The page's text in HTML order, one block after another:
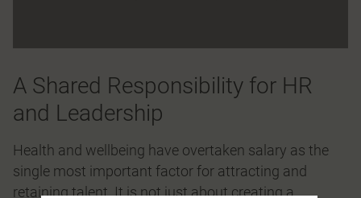
A Shared Responsibility for HR
and Leadership
Health and wellbeing have overtaken salary as the
single most important factor for attracting and
retaining talent. It is not just about creating a